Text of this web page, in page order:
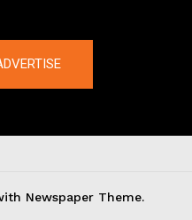
Newspaper Theme.